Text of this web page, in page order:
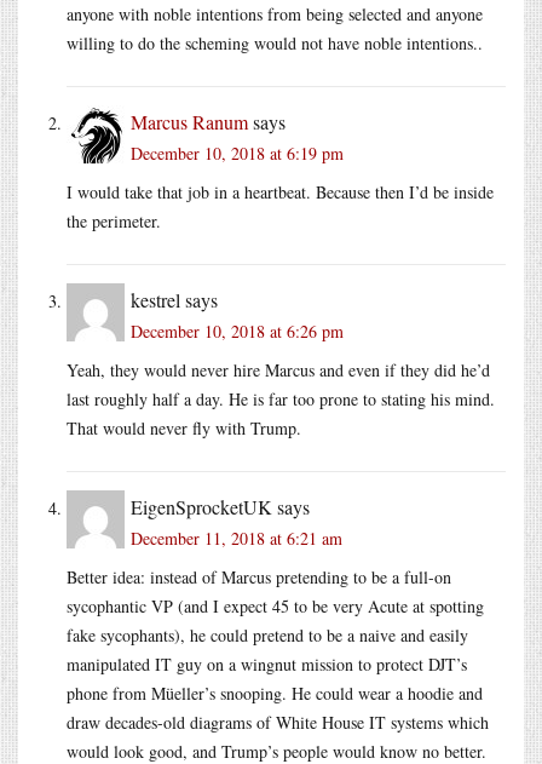
anyone with noble intentions from being selected and anyone
willing to do the scheming would not have noble intentions..
Marcus Ranumsays
December 10, 2018 at 6:19 pm
I would take that job in a heartbeat. Because then I’d be inside
the perimeter.
kestrel says
December 10, 2018 at 6:26 pm
Yeah, they would never hire Marcus and even if they did he’d
last roughly half a day. He is far too prone to stating his mind.
That would never fly with Trump.
EigenSprocketUK says
December 11, 2018 at 6:21 am
Better idea: instead of Marcus pretending to be a full-on
sycophantic VP (and I expect 45 to be very Acute at spotting
fake sycophants), he could pretend to be a naive and easily
manipulated IT guy on a wingnut mission to protect DJT’s
phone from Müeller’s snooping. He could wear a hoodie and
draw decades-old diagrams of White House IT systems which
would look good, and Trump’s people would know no better.